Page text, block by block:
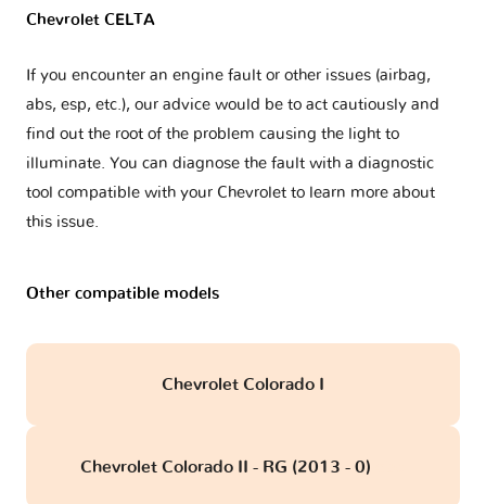
Chevrolet CELTA
If you encounter an engine fault or other issues (airbag,
abs, esp, etc.), our advice would be to act cautiously and
find out the root of the problem causing the light to
illuminate. You can diagnose the fault with a diagnostic
tool compatible with your Chevrolet to learn more about
this issue.
Other compatible models
Chevrolet Colorado I
Chevrolet Colorado II - RG (2013 - 0)